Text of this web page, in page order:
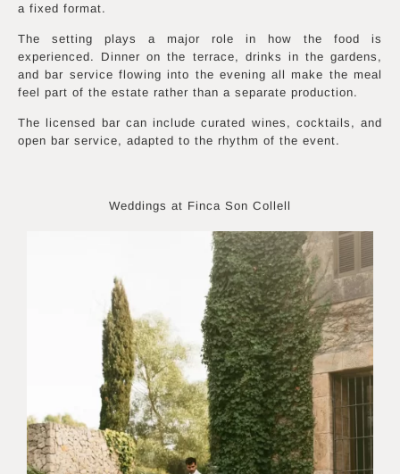
a fixed format.
The setting plays a major role in how the food is
experienced. Dinner on the terrace, drinks in the gardens,
and bar service flowing into the evening all make the meal
feel part of the estate rather than a separate production.
The licensed bar can include curated wines, cocktails, and
open bar service, adapted to the rhythm of the event.
Weddings at Finca Son Collell